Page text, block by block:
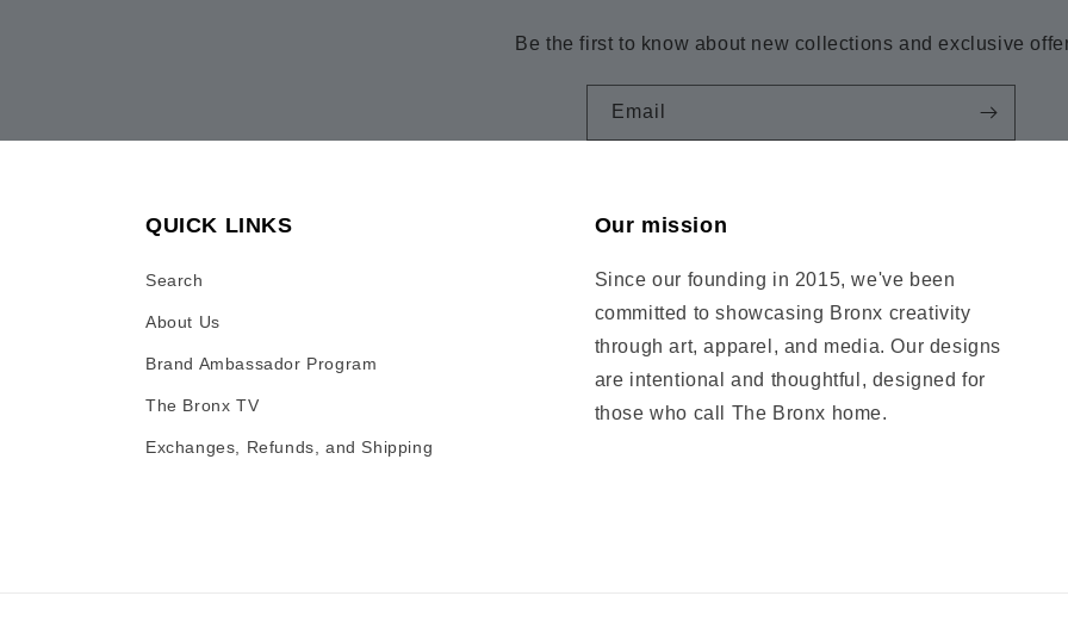
Be the first to know about new collections and exclusive
Email
QUICK LINKS
Search
About Us
Brand Ambassador Program
The Bronx TV
Exchanges, Refunds, and Shipping
Our mission
Since our founding in 2015, we've been
committed to showcasing Bronx creativity
through art, apparel, and media. Our designs
are intentional and thoughtful, designed for
those who call The Bronx home.